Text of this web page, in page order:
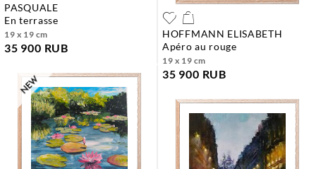
PASQUALE
en terrasse
19 x 19 cm
35 900 RUB
HOFFMANN ELISABETH
apéro au rouge
19 x 19 cm
35 900 RUB